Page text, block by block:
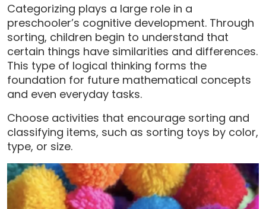
Categorizing plays a large role in a
preschooler’s cognitive development. Through
sorting, children begin to understand that
certain things have similarities and differences.
This type of logical thinking forms the
foundation for future mathematical concepts
and even everyday tasks.
Choose activities that encourage sorting and
classifying items, such as sorting toys by color,
type, or size.